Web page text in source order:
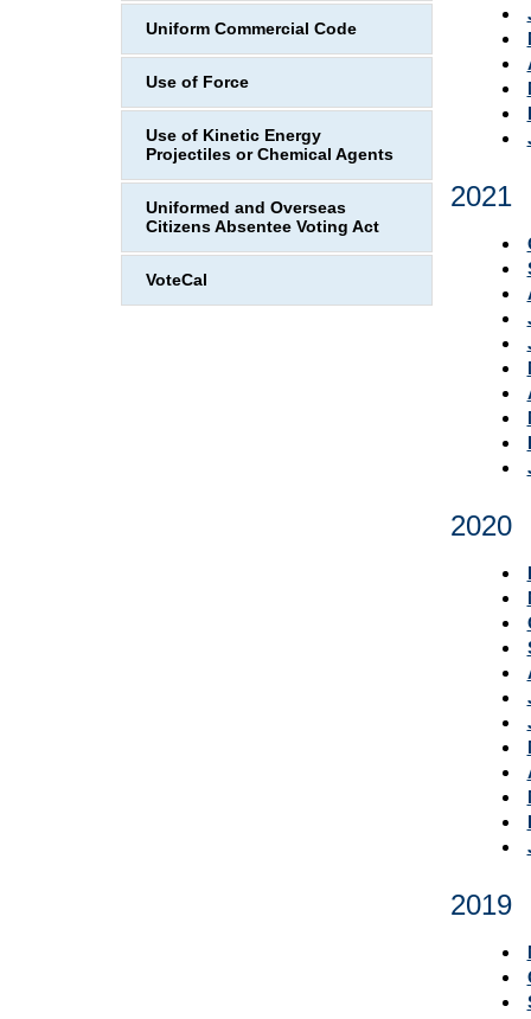
2021
2020
2019
Uniform Commercial Code
Use of Force
Use of Kinetic Energy
Projectiles or Chemical Agents
Uniformed and Overseas
Citizens Absentee Voting Act
VoteCal